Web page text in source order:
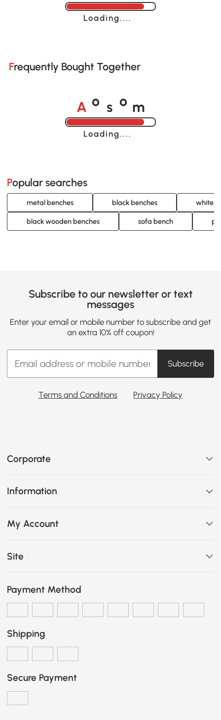
Loading......
Frequently Bought Together
A o s o m
Loading......
Popular searches
metal benches black benches white
black wooden benches sofa bench
Subscribe to our newsletter or text
messages
Enter your email or mobile number to subscribe and get
an extra 10% off coupon!
Subscribe
Terms and Conditions Privacy Policy
Corporate
Information
My Account
Site
Payment Method
Shipping
Secure Payment